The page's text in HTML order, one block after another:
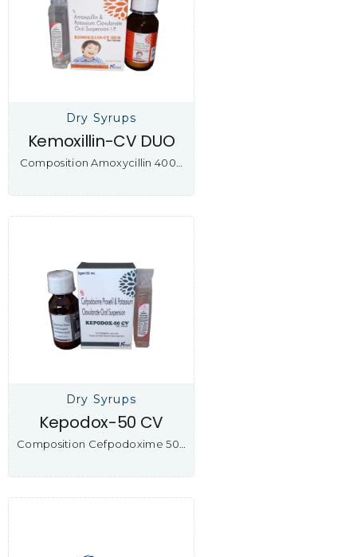
Dry Syrups
Kemoxillin-CV DUO
Composition Amoxycillin 400…
Dry Syrups
Kepodox-50 CV
Composition Cefpodoxime 50…